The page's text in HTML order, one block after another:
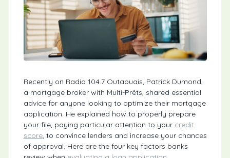
Recently on Radio 104.7 Outaouais, Patrick Dumond,
a mortgage broker with Multi-Prêts, shared essential
advice for anyone looking to optimize their mortgage
application. He explained how to properly prepare
your file, paying particular attention to your credit
score, to convince lenders and increase your chances
of approval. Here are the four key factors banks